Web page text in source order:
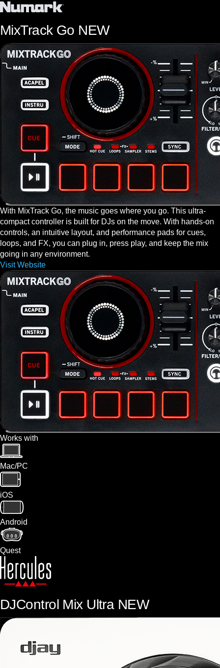
MixTrack Go NEW
With MixTrack Go, the music goes where you go. This ultra-
compact controller is built for DJs on the move. With hands-on
controls, an intuitive layout, and performance pads for cues,
loops, and FX, you can plug in, press play, and keep the mix
going in any environment.
Visit Website
Works with
Mac/PC
iOS
Android
Quest
DJControl Mix Ultra NEW